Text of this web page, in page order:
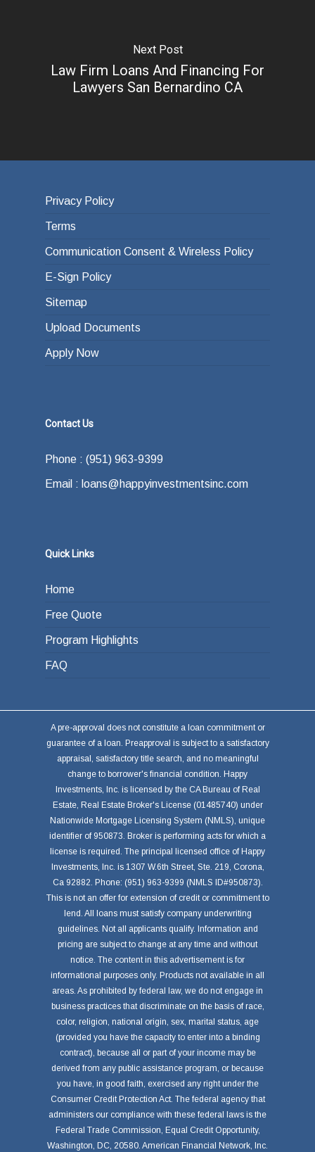
Next Post
Law Firm Loans And Financing For
Lawyers San Bernardino CA
Privacy Policy
Terms
Communication Consent & Wireless Policy
E-Sign Policy
Sitemap
Upload Documents
Apply Now
Contact Us
Phone : (951) 963-9399
Email : loans@happyinvestmentsinc.com
Quick Links
Home
Free Quote
Program Highlights
FAQ
A pre-approval does not constitute a loan commitment or
guarantee of a loan. Preapproval is subject to a satisfactory
appraisal, satisfactory title search, and no meaningful
change to borrower's financial condition. Happy
Investments, Inc. is licensed by the CA Bureau of Real
Estate, Real Estate Broker's License (01485740) under
Nationwide Mortgage Licensing System (NMLS), unique
identifier of 950873. Broker is performing acts for which a
license is required. The principal licensed office of Happy
Investments, Inc. is 1307 W.6th Street, Ste. 219, Corona,
Ca 92882. Phone: (951) 963-9399 (NMLS ID#950873).
This is not an offer for extension of credit or commitment to
lend. All loans must satisfy company underwriting
guidelines. Not all applicants qualify. Information and
pricing are subject to change at any time and without
notice. The content in this advertisement is for
informational purposes only. Products not available in all
areas. As prohibited by federal law, we do not engage in
business practices that discriminate on the basis of race,
color, religion, national origin, sex, marital status, age
(provided you have the capacity to enter into a binding
contract), because all or part of your income may be
derived from any public assistance program, or because
you have, in good faith, exercised any right under the
Consumer Credit Protection Act. The federal agency that
administers our compliance with these federal laws is the
Federal Trade Commission, Equal Credit Opportunity,
Washington, DC, 20580. American Financial Network, Inc.